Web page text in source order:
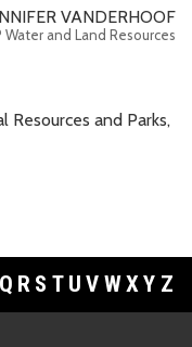
VANDERHOOF
and Land Resources
and Parks,
Q R S T U V WXY Z